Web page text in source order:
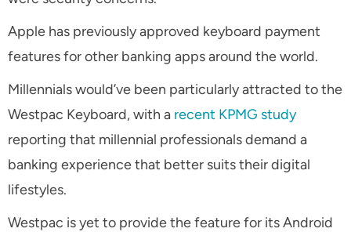
Apple has previously approved keyboard payment
features for other banking apps around the world.
Millennials would’ve been particularly attracted to the
Westpac Keyboard, with a recent KPMG study
reporting that millennial professionals demand a
banking experience that better suits their digital
lifestyles.
Westpac is yet to provide the feature for its Android